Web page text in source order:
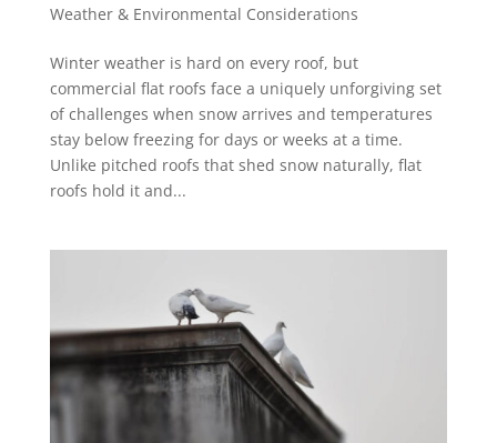
Weather & Environmental Considerations
Winter weather is hard on every roof, but
commercial flat roofs face a uniquely unforgiving set
of challenges when snow arrives and temperatures
stay below freezing for days or weeks at a time.
Unlike pitched roofs that shed snow naturally, flat
roofs hold it and...